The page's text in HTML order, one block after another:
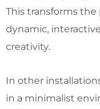
This transforms the
dynamic,
creativity.
In other
in a minimalist